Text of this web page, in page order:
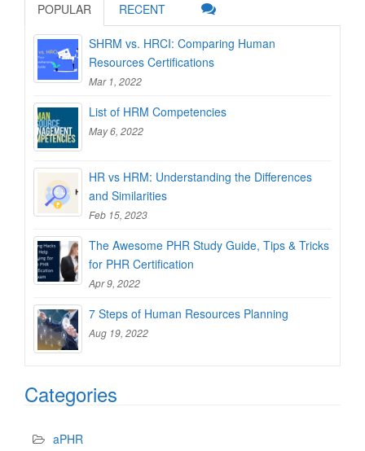
POPULAR RECENT
SHRM vs. HRCI: Comparing Human
Resources Certifications
Mar 1, 2022
List of HRM Competencies
May 6, 2022
HR vs HRM: Understanding the Differences
and Similarities
Feb 15, 2023
The Awesome PHR Study Guide, Tips & Tricks
for PHR Certification
Apr 9, 2022
7 Steps of Human Resources Planning
Aug 19, 2022
Categories
aPHR